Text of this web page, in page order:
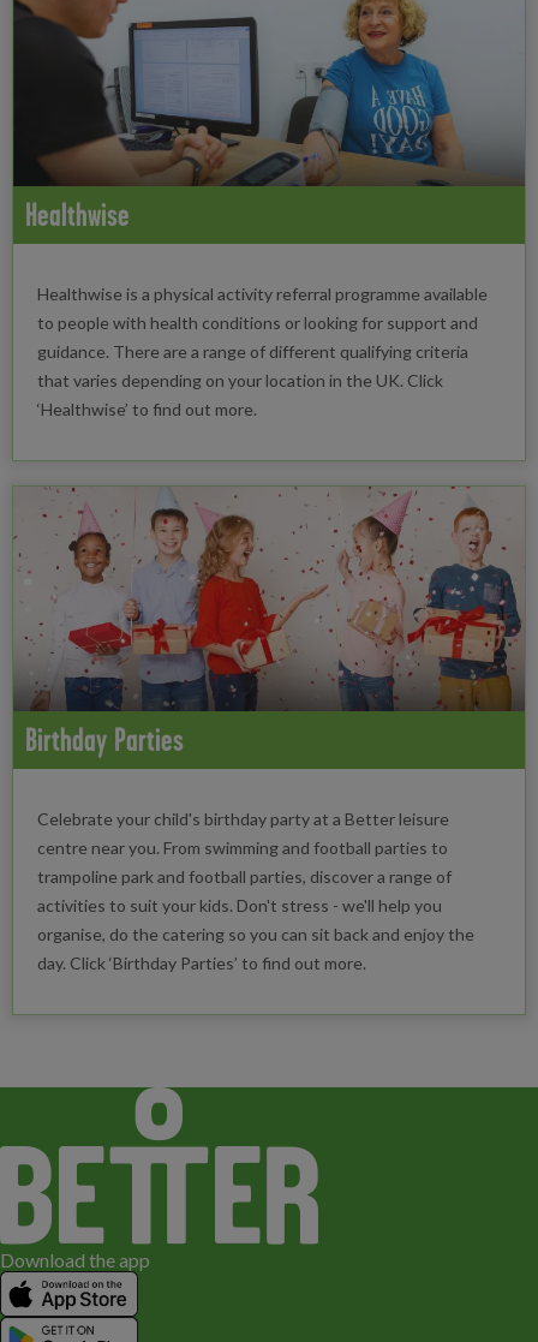
Healthwise
Healthwise is a physical activity referral programme available
to people with health conditions or looking for support and
guidance. There are a range of different qualifying criteria
that varies depending on your location in the UK. Click
‘Healthwise’ to find out more.
Birthday Parties
Celebrate your child's birthday party at a Better leisure
centre near you. From swimming and football parties to
trampoline park and football parties, discover a range of
activities to suit your kids. Don't stress - we'll help you
organise, do the catering so you can sit back and enjoy the
day. Click ‘Birthday Parties’ to find out more.
Download the app